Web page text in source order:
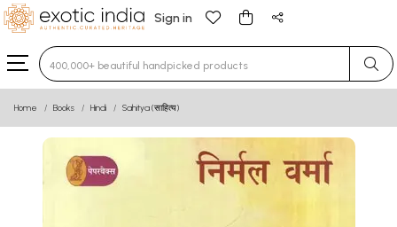
Sign in
Type 3 or more characters for results.
Home Books Hindi Sahitya (साहित्य)